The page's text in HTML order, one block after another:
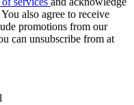
You also agree to receive
promotions from our
can unsubscribe from at